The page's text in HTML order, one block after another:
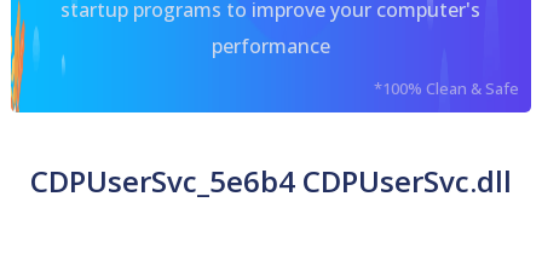
startup programs to improve your computer's
performance
*100% Clean & Safe
CDPUserSvc_5e6b4 CDPUserSvc.dll